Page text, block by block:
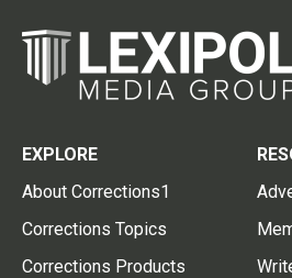
EXPLORE
About Corrections1
Corrections Topics
Corrections Products